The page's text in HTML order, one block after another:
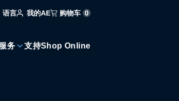
语言 我的AE 购物车 0
务 支持Shop Online